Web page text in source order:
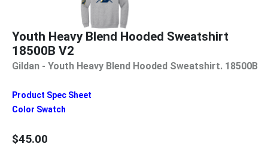
Youth Heavy Blend Hooded Sweatshirt
18500B V2
Gildan - Youth Heavy Blend Hooded Sweatshirt. 18500B
Product Spec Sheet
Color Swatch
$45.00